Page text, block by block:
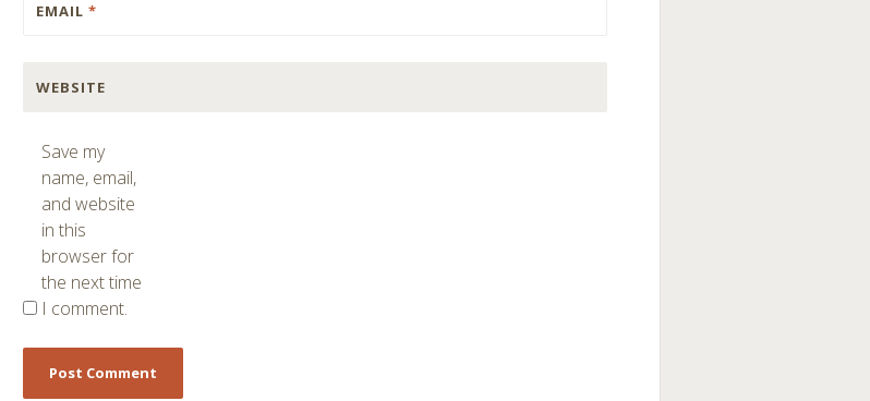
EMAIL*
WEBSITE
Save my
name, email,
and website
in this
browser for
the next time
I comment.